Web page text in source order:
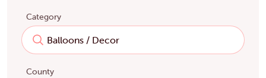
Category
County